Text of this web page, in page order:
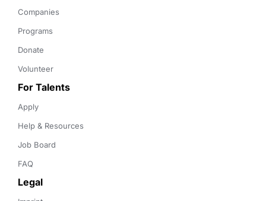
Companies
Programs
Donate
Volunteer
For Talents
Apply
Help & Resources
Job Board
FAQ
Legal